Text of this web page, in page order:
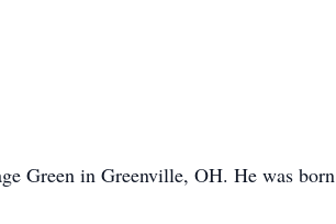
Green in Greenville, OH. He was born